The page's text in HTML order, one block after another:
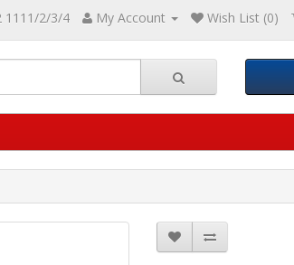
1111/2/3/4 My Account Wish List (0)